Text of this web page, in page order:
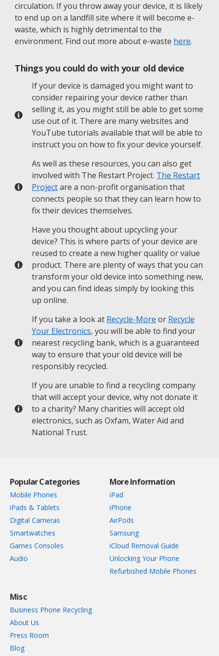
circulation. If you throw away your device, it is likely
to end up on a landfill site where it will become e-
waste, which is highly detrimental to the
environment. Find out more about e-waste here.
Things you could do with your old device
If your device is damaged you might want to
consider repairing your device rather than
selling it, as you might still be able to get some
use out of it. There are many websites and
YouTube tutorials available that will be able to
instruct you on how to fix your device yourself.
As well as these resources, you can also get
involved with The Restart Project. The Restart
Projectare a non-profit organisation that
connects people so that they can learn how to
fix their devices themselves.
Have you thought about upcycling your
device? This is where parts of your device are
reused to create a new higher quality or value
product. There are plenty of ways that you can
transform your old device into something new,
and you can find ideas simply by looking this
up online.
If you take a look at Recycle-More or Recycle
Your Electronics, you will be able to find your
nearest recycling bank, which is a guaranteed
way to ensure that your old device will be
responsibly recycled.
If you are unable to find a recycling company
that will accept your device, why not donate it
to a charity? Many charities will accept old
electronics, such as Oxfam, Water Aid and
National Trust.
Popular Categories
Mobile Phones
iPads & Tablets
Digital Cameras
Smartwatches
Games Consoles
Audio
More Information
iPad
iPhone
AirPods
Samsung
iCloud Removal Guide
Unlocking Your Phone
Refurbished Mobile Phones
Misc
Business Phone Recycling
About Us
Press Room
Blog